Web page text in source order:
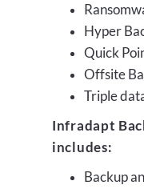
Hyper
Quick
Offsite
Triple
Infradapt
includes:
Backup